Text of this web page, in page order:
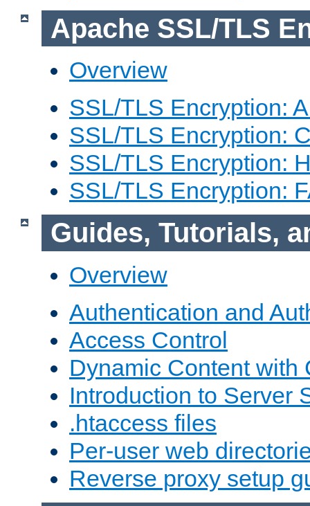
Apache SSL/TLS
Overview
SSL/TLS Encryption:
SSL/TLS Encryption:
SSL/TLS Encryption:
SSL/TLS Encryption:
Guides, Tutorials,
Overview
Authentication and
Access Control
Dynamic Content with
Introduction to Server
.htaccess files
Per-user web
Reverse proxy setup